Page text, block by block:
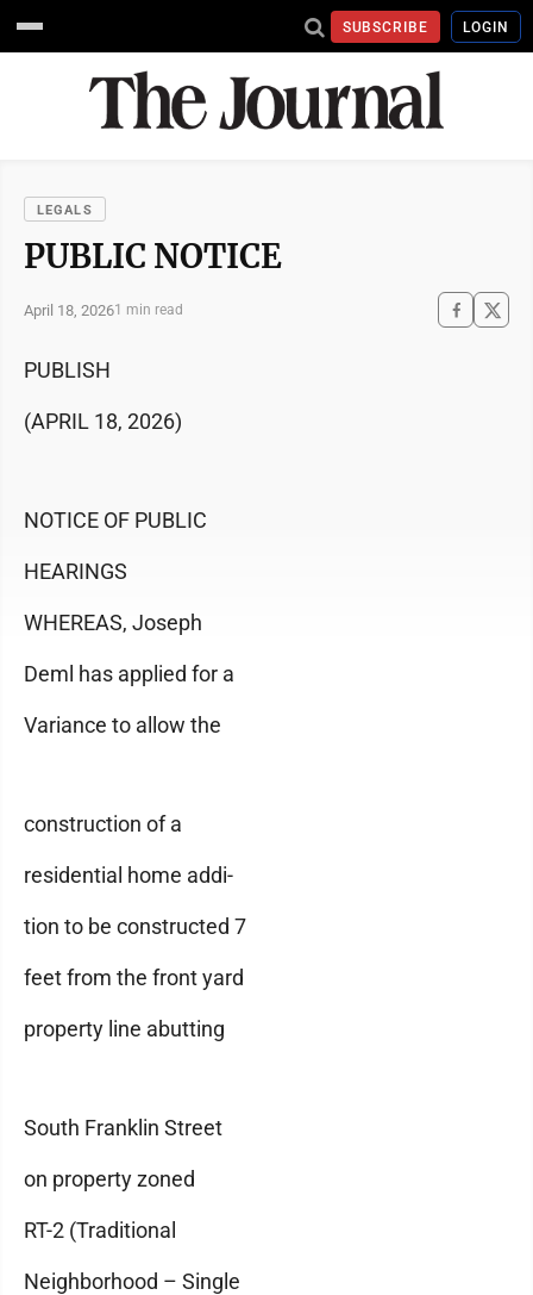
SUBSCRIBE LOGIN
LEGALS
PUBLIC NOTICE
April 18, 20261 min read
PUBLISH
(APRIL 18, 2026)
NOTICE OF PUBLIC
HEARINGS
WHEREAS, Joseph
Deml has applied for a
Variance to allow the
construction of a
residential home addi-
tion to be constructed 7
feet from the front yard
property line abutting
South Franklin Street
on property zoned
RT-2 (Traditional
Neighborhood – Single